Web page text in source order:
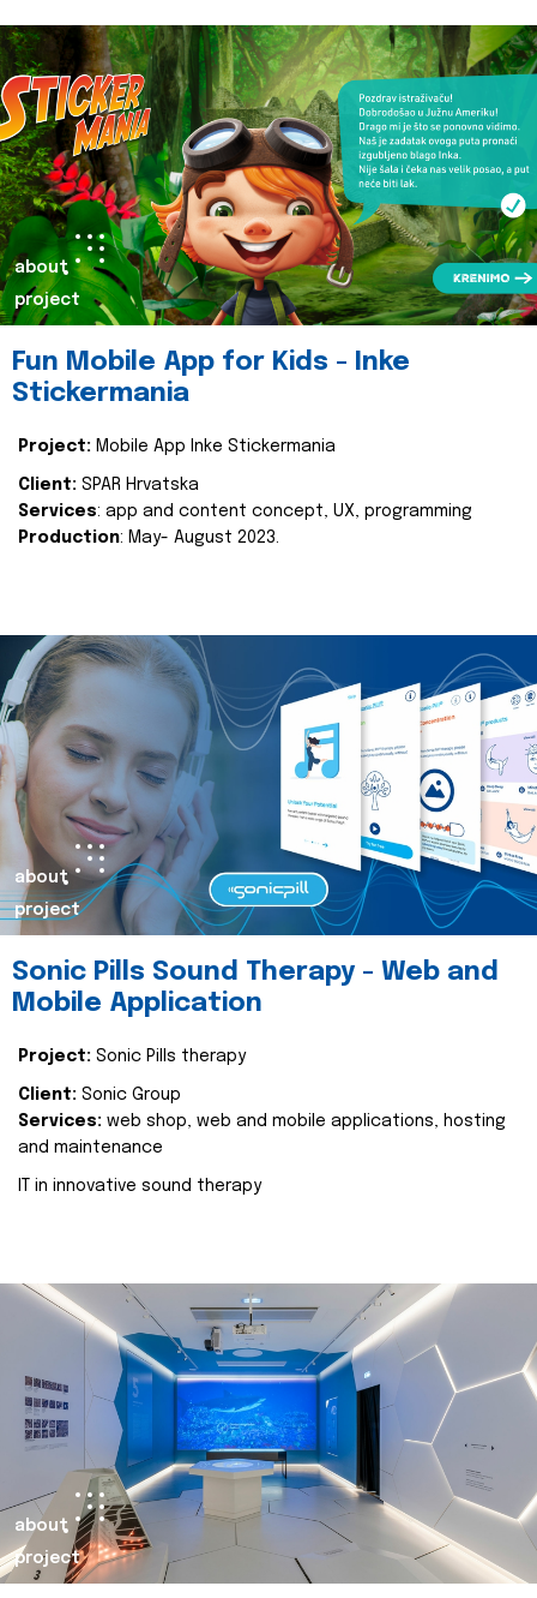
about
project
Fun Mobile App for Kids - Inke
Stickermania
Project: Mobile App Inke Stickermania
Client: SPAR Hrvatska
Services: app and content concept, UX, programming
Production: May- August 2023.
about
project
Sonic Pills Sound Therapy - Web and
Mobile Application
Project: Sonic Pills therapy
Client: Sonic Group
Services: web shop, web and mobile applications, hosting
and maintenance
IT in innovative sound therapy
about
project